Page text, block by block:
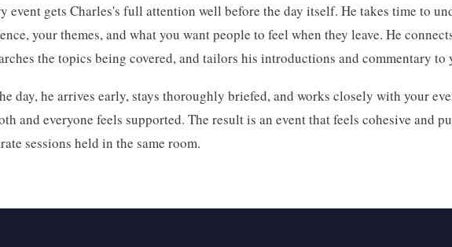
event gets Charles's full attention well before the day itself. He takes time to
your themes, and what you want people to feel when they leave. He
the topics being covered, and tailors his introductions and commentary to
day, he arrives early, stays thoroughly briefed, and works closely with your
and everyone feels supported. The result is an event that feels cohesive and
sessions held in the same room.